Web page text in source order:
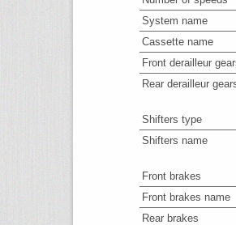
System name
Cassette name
Front derailleur
Rear derailleur
Shifters type
Shifters name
Front brakes
Front brakes name
Rear brakes